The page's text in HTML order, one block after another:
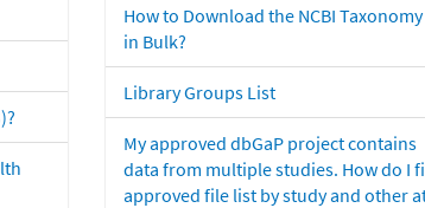
How to Download the NCBI Taxonomy
in Bulk?
Library Groups List
My approved dbGaP project contains
data from multiple studies. How do I
approved file list by study and other